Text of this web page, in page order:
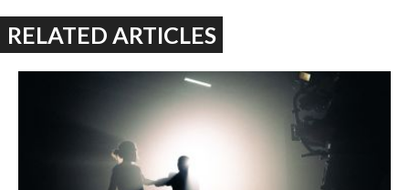
RELATED ARTICLES